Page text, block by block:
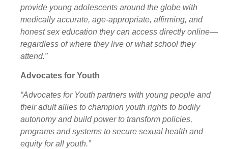
provide young adolescents around the globe with
medically accurate, age-appropriate, affirming, and
honest sex education they can access directly online—
regardless of where they live or what school they
attend.”
Advocates for Youth
“Advocates for Youth partners with young people and
their adult allies to champion youth rights to bodily
autonomy and build power to transform policies,
programs and systems to secure sexual health and
equity for all youth.”